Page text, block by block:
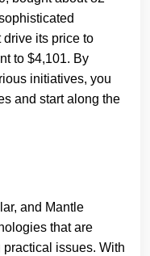
its price to
to $4,101. By
initiatives, you
and start along the
and Mantle
that are
issues. With